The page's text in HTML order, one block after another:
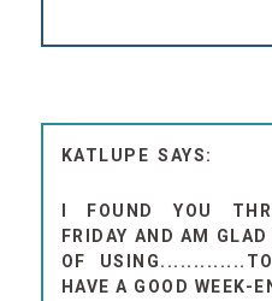
KATLUPE
I FOUND YOU
FRIDAY AND AM
OF
HAVE A GOOD WEEK-